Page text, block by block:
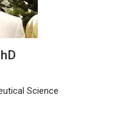
Science